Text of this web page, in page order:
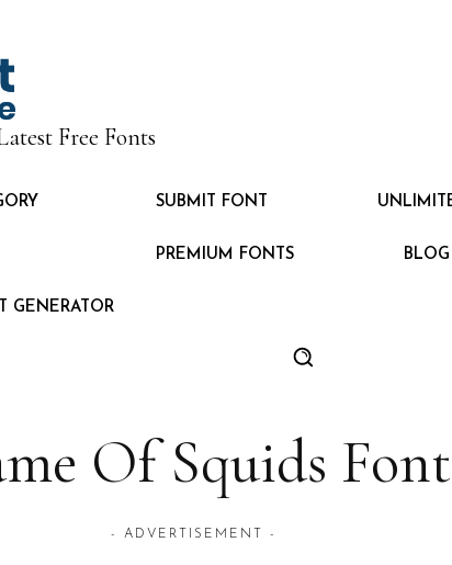
Free Fonts
SUBMIT FONT
PREMIUM FONTS BLOG
GENERATOR
Of Squids Font
- ADVERTISEMENT -